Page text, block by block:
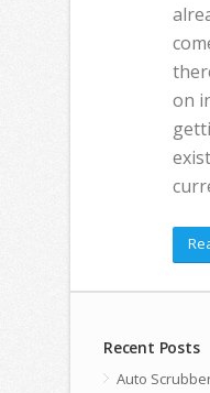
on
Recent Posts
Auto